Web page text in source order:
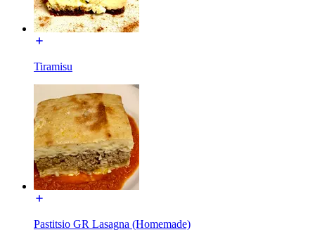
Tiramisu
Pastitsio GR Lasagna (Homemade)